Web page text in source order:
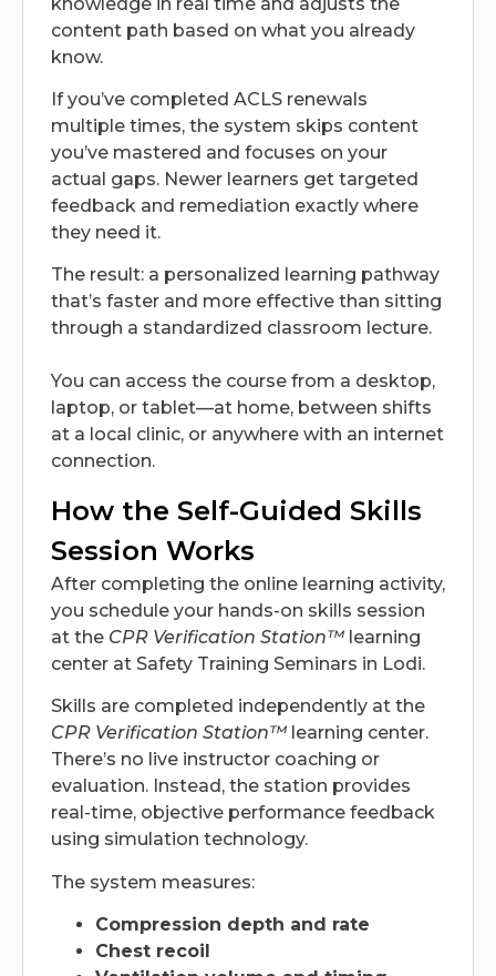
content path based on what you already
know.
If you’ve completed ACLS renewals
multiple times, the system skips content
you’ve mastered and focuses on your
actual gaps. Newer learners get targeted
feedback and remediation exactly where
they need it.
The result: a personalized learning pathway
that’s faster and more effective than sitting
through a standardized classroom lecture.
You can access the course from a desktop,
laptop, or tablet—at home, between shifts
at a local clinic, or anywhere with an internet
connection.
How the Self-Guided Skills
Session Works
After completing the online learning activity,
you schedule your hands-on skills session
at the CPR Verification Station™ learning
center at Safety Training Seminars in Lodi.
Skills are completed independently at the
CPR Verification Station™ learning center.
There’s no live instructor coaching or
evaluation. Instead, the station provides
real-time, objective performance feedback
using simulation technology.
The system measures:
Compression depth and rate
Chest recoil